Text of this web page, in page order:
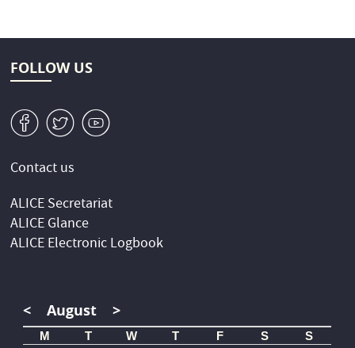
FOLLOW US
v W 1
Contact us
ALICE Secretariat
ALICE Glance
ALICE Electronic Logbook
< August >
M T W T F S
S